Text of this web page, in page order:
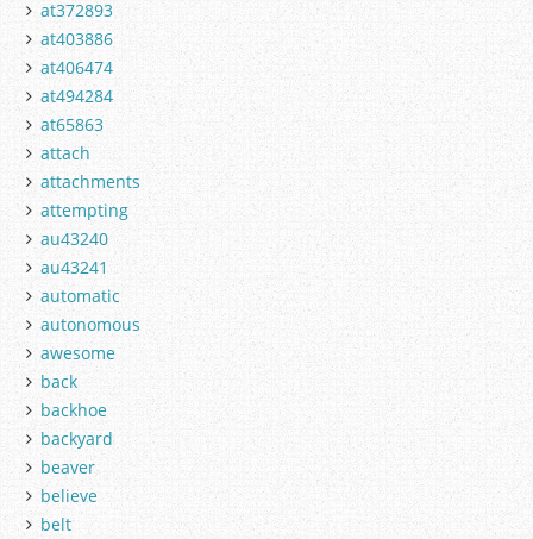
at372893
at403886
at406474
at494284
at65863
attach
attachments
attempting
au43240
au43241
automatic
autonomous
awesome
back
backhoe
backyard
beaver
believe
belt